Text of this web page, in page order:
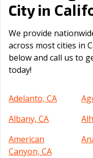
City in
We provide
across most cities in
below and call us to
today!
Adelanto, CA
Albany, CA
American
Canyon, CA